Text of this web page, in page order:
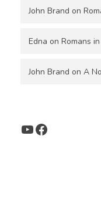
John Brand on
Edna on Romans
John Brand on A